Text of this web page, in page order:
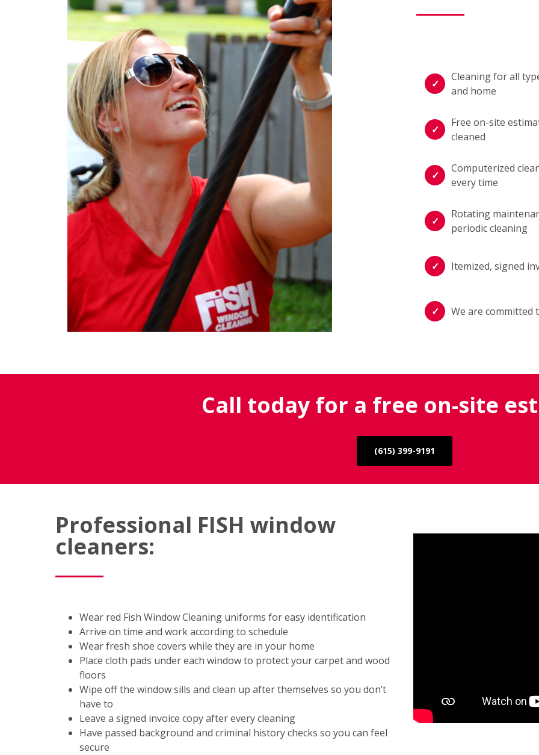
Cleaning for all
and home
Free on-site
cleaned
Computerized
every time
Rotating
periodic cleaning
Itemized, signed
We are committed
Call today for a free on-site
(615) 399-9191
Professional FISH window
cleaners:
Wear red Fish Window Cleaning uniforms for easy identification
Arrive on time and work according to schedule
Wear fresh shoe covers while they are in your home
Place cloth pads under each window to protect your carpet and wood
floors
Wipe off the window sills and clean up after themselves so you don’t
have to
Leave a signed invoice copy after every cleaning
Have passed background and criminal history checks so you can feel
secure